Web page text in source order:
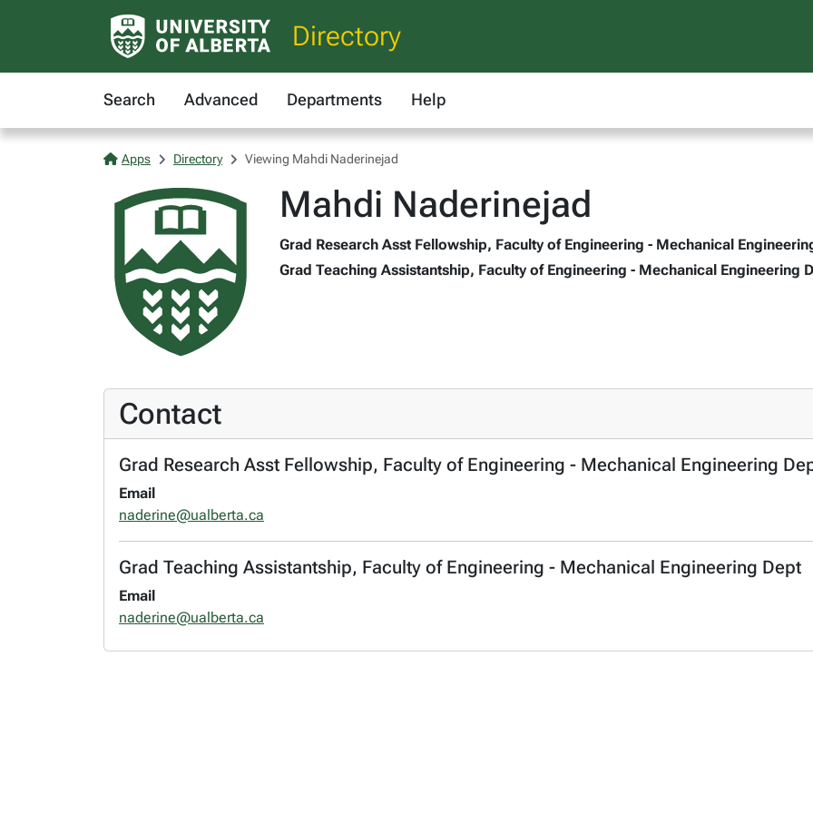
Directory
Search Advanced Departments Help
Apps Directory Viewing Mahdi Naderinejad
Mahdi Naderinejad
Grad Research Asst Fellowship, Faculty of Engineering - Mechanical
Grad Teaching Assistantship, Faculty of Engineering - Mechanical Engineering
Contact
Grad Research Asst Fellowship, Faculty of Engineering - Mechanical Engineering
Email
naderine@ualberta.ca
Grad Teaching Assistantship, Faculty of Engineering - Mechanical Engineering Dept
Email
naderine@ualberta.ca